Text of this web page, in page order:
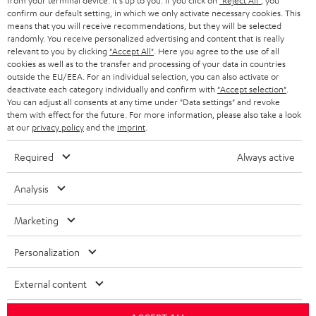
r
BLUETOOTH
HEADPHONES
BLUETOOTH HEADPHONES
STEREO COMPLETE SYSTEMS
SPEAKERS
ULTIMA
IN-EAR
FANSHOP
NEW RELEASES
BLOG
STORES
ADVANTAGES
TEUFEL STORY
MANAGEMENT
SUSTAINABILITY
VALUES
SWITZERLAND
NETHERLANDS
BELGIUM
FRANCE
POLAND
SPAIN
USA
All information on this website is subject to change without notice including
technical changes, errors and omissions. Pictured accessories are not
necessarily included. Any disposal fees for batteries are included in the price.
©2026 Lautsprecher Teufel GmbH - All rights reserved.
confirm our default setting, in which we only activate necessary cookies. This
means that you will receive recommendations, but they will be selected
randomly. You receive personalized advertising and content that is really
relevant to you by clicking "Accept All" . Here you agree to the use of all
cookies as well as to the transfer and processing of your data in countries
outside the EU/EEA. For an individual selection, you can also activate or
deactivate each category individually and confirm with "Accept selection"
You can adjust all consents at any time under "Data settings" and revoke
them with effect for the future. For more information, please also take a look
at our privacy policyand the imprint
Required Always active
Analysis
Marketing
Personalization
External content